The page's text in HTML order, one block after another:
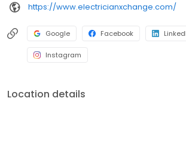
https://www.electricianxchange.com/
Google Facebook
Instagram
Location details